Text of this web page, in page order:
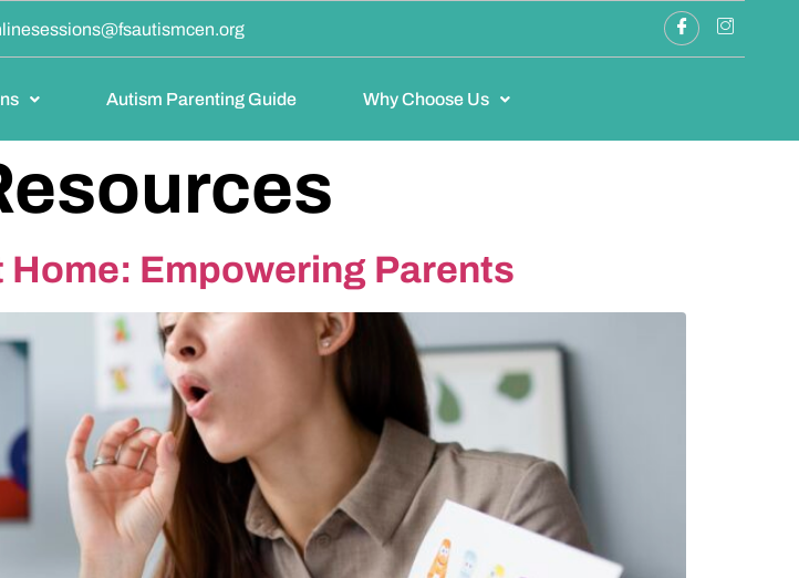
Autism Parenting Guide Why Choose Us
Empowering Parents